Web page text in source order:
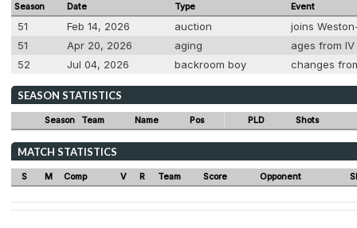
Season Date Type Event
51 Feb 14, 2026 auction
joins
51
Apr 20, 2026 aging
ages from
52
Jul 04, 2026 backroom boy changes
SEASON STATISTICS
Season Team Name Pos PLD Shots
MATCH STATISTICS
S M Comp V R Team Score Opponent